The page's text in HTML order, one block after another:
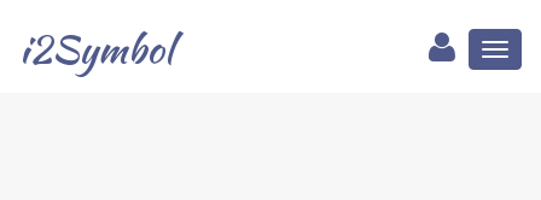
i2Symbol